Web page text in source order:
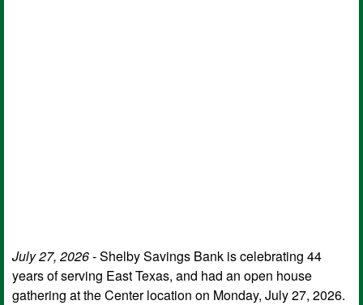
July 27, 2026- Shelby Savings Bank is celebrating 44
years of serving East Texas, and had an open house
gathering at the Center location on Monday, July 27, 2026.